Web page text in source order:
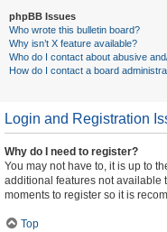
phpBB Issues
Who wrote this bulletin board?
Why isn’t X feature available?
Who do I contact about abusive
How do I contact a board
Login and Registration
Why do I need to register?
You may not have to, it is up to
additional features not available
moments to register so it is
Top